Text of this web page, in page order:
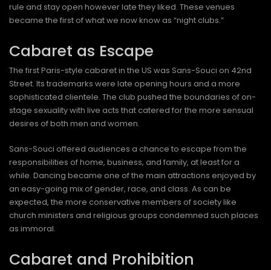
rule and stay open however late they liked. These venues
became the first of what we now know as “night clubs.”
Cabaret as Escape
The first Paris-style cabaret in the US was Sans-Souci on 42nd
Street. Its trademarks were late opening hours and a more
sophisticated clientele. The club pushed the boundaries of on-
stage sexuality with live acts that catered for the more sensual
desires of both men and women.
Sans-Souci offered audiences a chance to escape from the
responsibilities of home, business, and family, at least for a
while. Dancing became one of the main attractions enjoyed by
an easy-going mix of gender, race, and class. As can be
expected, the more conservative members of society like
church ministers and religious groups condemned such places
as immoral.
Cabaret and Prohibition